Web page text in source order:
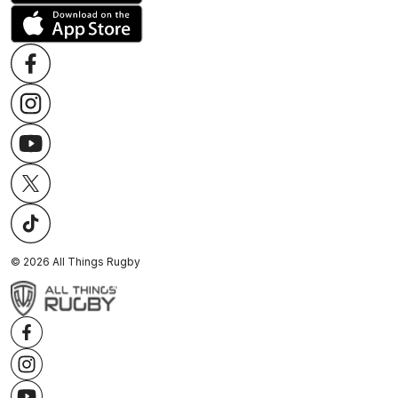
© 2026 All Things Rugby